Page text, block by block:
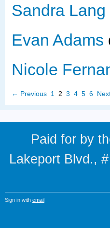
Sandra Lang
Evan Adams
Nicole
← Previous 1 2 3 4 5 6
Paid for by
Lakeport Blvd.,
Sign in with email